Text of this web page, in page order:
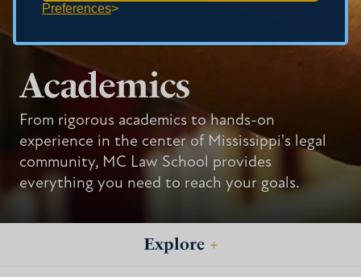
Preferences
Academics
From rigorous academics to hands-on
experience in the center of Mississippi's legal
community, MC Law School provides
everything you need to reach your goals.
Explore +